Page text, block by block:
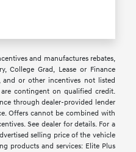
and manufactures rebates,
College Grad, Lease or Finance
and or other incentives not listed
contingent on qualified credit.
through dealer-provided lender
Offers cannot be combined with
See dealer for details. For a
selling price of the vehicle
products and services: Elite Plus